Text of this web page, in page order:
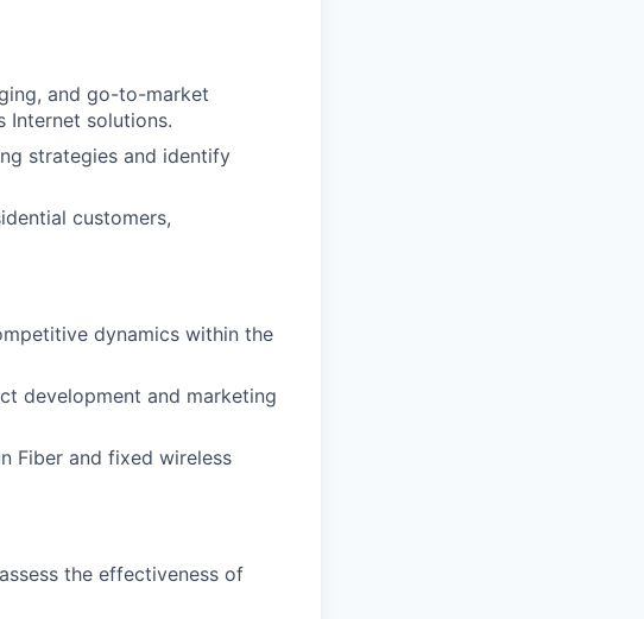
and go-to-market
Internet solutions.
strategies and identify
customers,
dynamics within the
development and marketing
Fiber and fixed wireless
the effectiveness of